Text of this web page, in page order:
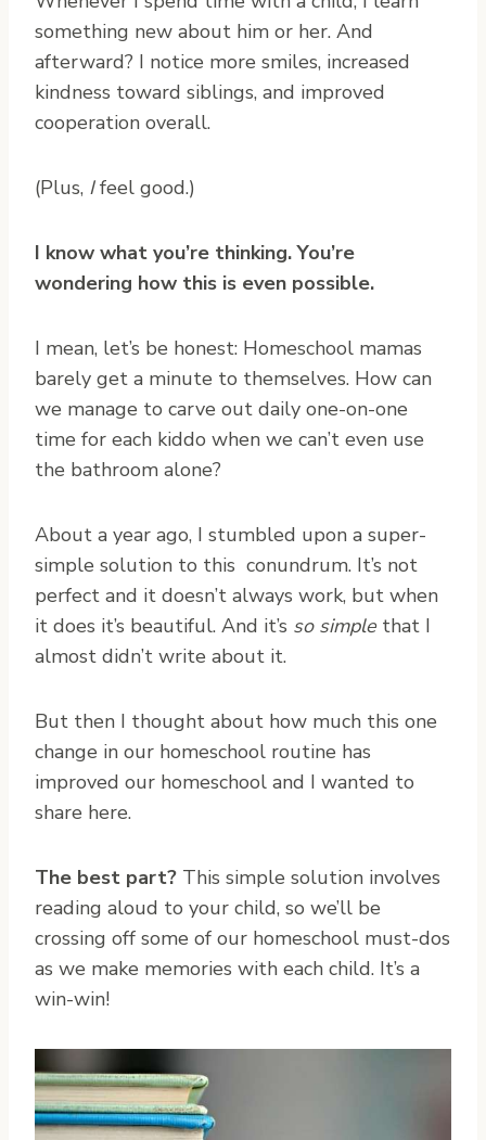
something new about him or her. And
afterward? I notice more smiles, increased
kindness toward siblings, and improved
cooperation overall.
(Plus, Ifeel good.)
I know what you’re thinking. You’re
wondering how this is even possible.
I mean, let’s be honest: Homeschool mamas
barely get a minute to themselves. How can
we manage to carve out daily one-on-one
time for each kiddo when we can’t even use
the bathroom alone?
About a year ago, I stumbled upon a super-
simple solution to this conundrum. It’s not
perfect and it doesn’t always work, but when
it does it’s beautiful. And it’s so simple that I
almost didn’t write about it.
But then I thought about how much this one
change in our homeschool routine has
improved our homeschool and I wanted to
share here.
The best part? This simple solution involves
reading aloud to your child, so we’ll be
crossing off some of our homeschool must-dos
as we make memories with each child. It’s a
win-win!